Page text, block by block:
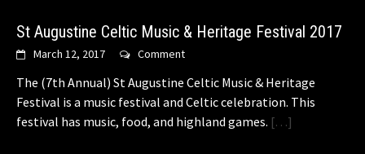
St Augustine Celtic Music & Heritage Festival 2017
March 12, 2017 Comment
The (7th Annual) St Augustine Celtic Music & Heritage
Festival is a music festival and Celtic celebration. This
festival has music, food, and highland games. […]